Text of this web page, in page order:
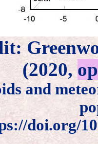
(2020,
and
doi.org/